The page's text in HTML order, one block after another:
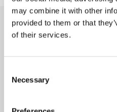
may combine it with other
provided to them or that
of their services.
Selection
Necessary